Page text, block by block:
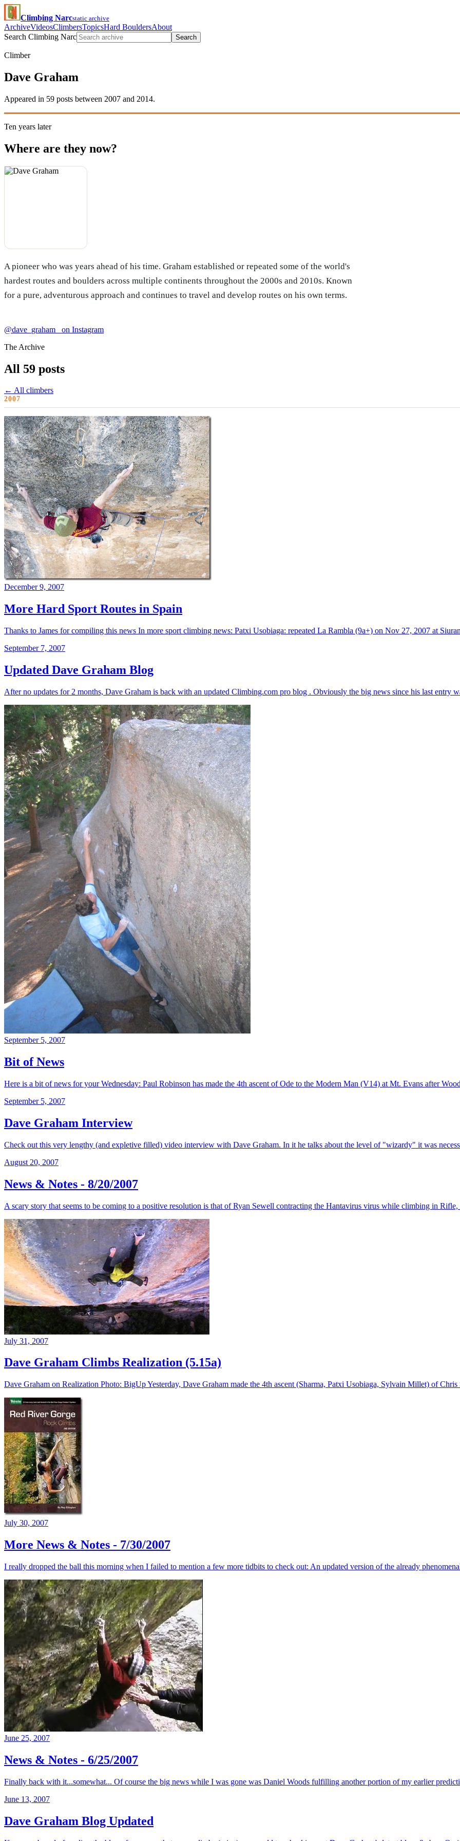
Climbing Narcstatic archive
ArchiveVideosClimbersTopicsHard BouldersAbout
Search Climbing Narc
Search
Climber
Dave Graham
Appeared in 59 posts between 2007 and 2014.
Ten years later
Where are they now?
A pioneer who was years ahead of his time. Graham established or repeated some of the world's
hardest routes and boulders across multiple continents throughout the 2000s and 2010s. Known
for a pure, adventurous approach and continues to travel and develop routes on his own terms.
@dave_graham_ on Instagram
The Archive
All 59 posts
← All climbers
2007
December 9, 2007
More Hard Sport Routes in Spain
Thanks to James for compiling this news In more sport climbing news: Patxi Usobiaga: repeated La Rambla (9a+) on Nov 27, 2007 at
September 7, 2007
Updated Dave Graham Blog
After no updates for 2 months, Dave Graham is back with an updated Climbing.com pro blog . Obviously the big news since his last entry
September 5, 2007
Bit of News
Here is a bit of news for your Wednesday: Paul Robinson has made the 4th ascent of Ode to the Modern Man (V14) at Mt. Evans after
September 5, 2007
Dave Graham Interview
Check out this very lengthy (and expletive filled) video interview with Dave Graham. In it he talks about the level of "wizardy" it was
August 20, 2007
News & Notes - 8/20/2007
A scary story that seems to be coming to a positive resolution is that of Ryan Sewell contracting the Hantavirus virus while climbing in
July 31, 2007
Dave Graham Climbs Realization (5.15a)
Dave Graham on Realization Photo: BigUp Yesterday, Dave Graham made the 4th ascent (Sharma, Patxi Usobiaga, Sylvain Millet) of Chris
July 30, 2007
More News & Notes - 7/30/2007
I really dropped the ball this morning when I failed to mention a few more tidbits to check out: An updated version of the already
June 25, 2007
News & Notes - 6/25/2007
Finally back with it...somewhat... Of course the big news while I was gone was Daniel Woods fulfilling another portion of my earlier
June 13, 2007
Dave Graham Blog Updated